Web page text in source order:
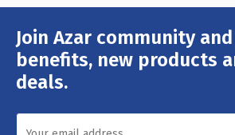
Join Azar community
benefits, new products
deals.
Email
Address